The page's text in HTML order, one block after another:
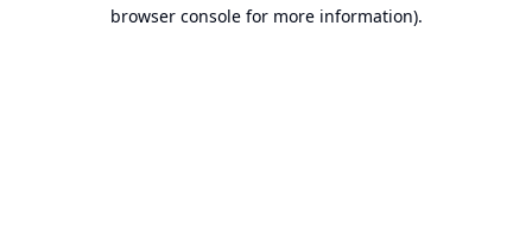
browser console for more information).